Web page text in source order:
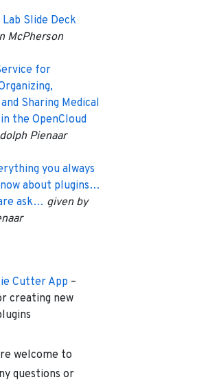
Lab Slide Deck
McPherson
for
Sharing Medical
the OpenCloud
Pienaar
you always
about plugins…
ask… given by
Cutter App –
creating new
welcome to
questions or